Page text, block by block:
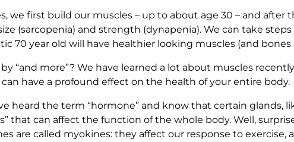
we first build our muscles – up to about age 30 – and
(sarcopenia) and strength (dynapenia). We can take
70 year old will have healthier looking muscles (and
“and more”? We have learned a lot about muscles
have a profound effect on the health of your entire body.
heard the term “hormone” and know that certain glands,
that can affect the function of the whole body. Well,
are called myokines: they affect our response to